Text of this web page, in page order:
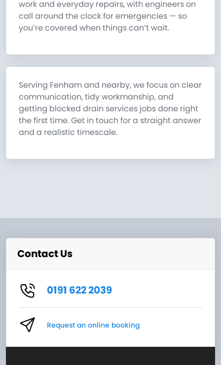
work and everyday repairs, with engineers on
call around the clock for emergencies — so
you’re covered when things can’t wait.
Serving Fenham and nearby, we focus on clear
communication, tidy workmanship, and
getting blocked drain services jobs done right
the first time. Get in touch for a straight answer
and a realistic timescale.
Contact Us
0191 622 2039
Request an online booking